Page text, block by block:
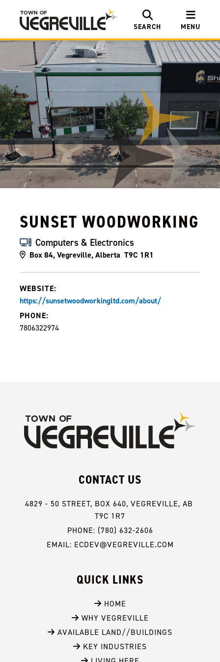
SEARCH MENU
SUNSET WOODWORKING
Computers & Electronics
Box 84, Vegreville, Alberta T9C 1R1
WEBSITE:
https://sunsetwoodworkingltd.com/about/
PHONE:
7806322974
CONTACT US
4829 - 50 STREET, BOX 640, VEGREVILLE, AB
T9C 1R7
PHONE: (780) 632-2606
EMAIL: ECDEV@VEGREVILLE.COM
QUICK LINKS
HOME
WHY VEGREVILLE
AVAILABLE LAND//BUILDINGS
KEY INDUSTRIES